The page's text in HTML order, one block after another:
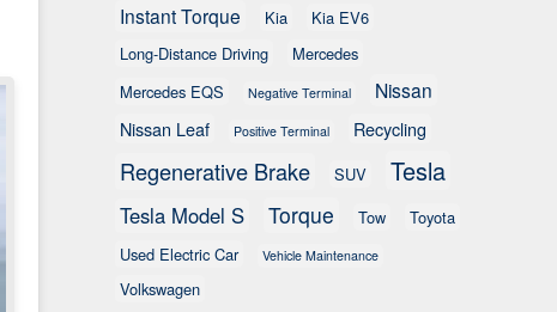
Instant Torque Kia
Kia EV6
Long-Distance Driving
Mercedes
Mercedes EQS
Negative Terminal Nissan
Nissan Leaf Positive Terminal Recycling
Regenerative Brake SUV Tesla
Tesla Model S Torque Tow
Toyota
Used Electric Car
Vehicle Maintenance
Volkswagen